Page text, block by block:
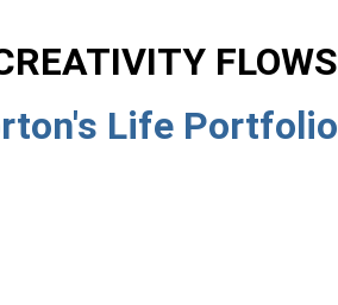
FLOWS
Life Portfolio